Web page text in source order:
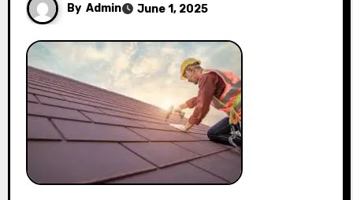
By Admin June 1, 2025